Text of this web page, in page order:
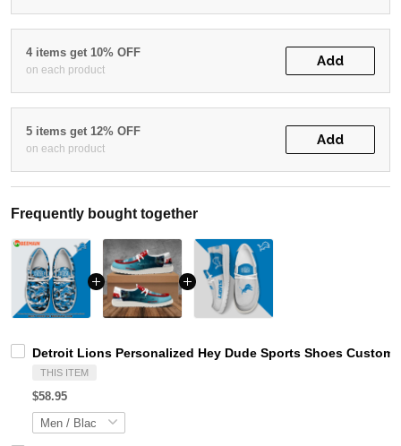
4 items get 10% OFF
on each product
Add
5 items get 12% OFF
on each product
Add
Frequently bought together
Detroit Lions Personalized Hey Dude Sports Shoes Custom
THIS ITEM
$58.95